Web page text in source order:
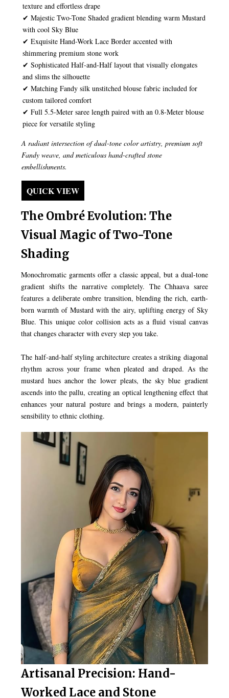
texture and effortless drape
✔ Majestic Two-Tone Shaded gradient blending warm Mustard
with cool Sky Blue
✔ Exquisite Hand-Work Lace Border accented with
shimmering premium stone work
✔ Sophisticated Half-and-Half layout that visually elongates
and slims the silhouette
✔ Matching Fandy silk unstitched blouse fabric included for
custom tailored comfort
✔ Full 5.5-Meter saree length paired with an 0.8-Meter blouse
piece for versatile styling
A radiant intersection of dual-tone color artistry, premium soft
Fandy weave, and meticulous hand-crafted stone
embellishments.
QUICK VIEW
The Ombré Evolution: The
Visual Magic of Two-Tone
Shading
Monochromatic garments offer a classic appeal, but a dual-tone
gradient shifts the narrative completely. The Chhaava saree
features a deliberate ombre transition, blending the rich, earth-
born warmth of Mustard with the airy, uplifting energy of Sky
Blue. This unique color collision acts as a fluid visual canvas
that changes character with every step you take.
The half-and-half styling architecture creates a striking diagonal
rhythm across your frame when pleated and draped. As the
mustard hues anchor the lower pleats, the sky blue gradient
ascends into the pallu, creating an optical lengthening effect that
enhances your natural posture and brings a modern, painterly
sensibility to ethnic clothing.
Artisanal Precision: Hand-
Worked Lace and Stone